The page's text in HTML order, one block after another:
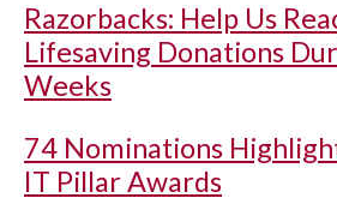
Razorbacks: Help Us
Lifesaving Donations
Weeks
74 Nominations
IT Pillar Awards